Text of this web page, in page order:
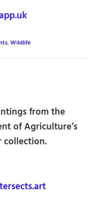
,Wildlife
from the
of Agriculture’s
collection.